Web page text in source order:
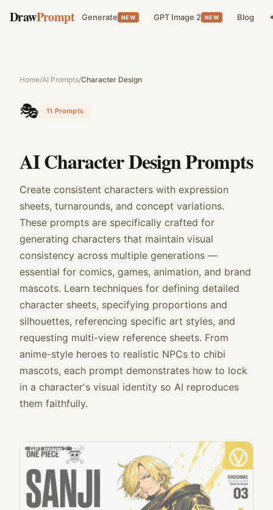
DrawPrompt Generate NEW GPT Image 2 NEW Blog
Home/AI Prompts/Character Design
🎭 11 Prompts
AI Character Design Prompts
Create consistent characters with expression
sheets, turnarounds, and concept variations.
These prompts are specifically crafted for
generating characters that maintain visual
consistency across multiple generations —
essential for comics, games, animation, and brand
mascots. Learn techniques for defining detailed
character sheets, specifying proportions and
silhouettes, referencing specific art styles, and
requesting multi-view reference sheets. From
anime-style heroes to realistic NPCs to chibi
mascots, each prompt demonstrates how to lock
in a character's visual identity so AI reproduces
them faithfully.
GPT Image 2